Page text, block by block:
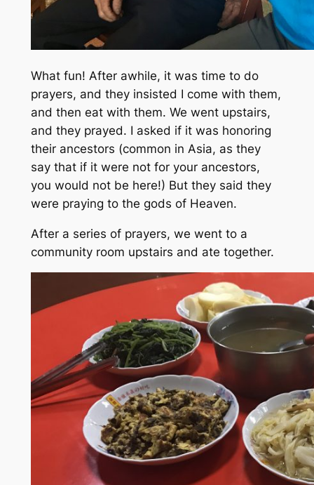
What fun! After awhile, it was time to do
prayers, and they insisted I come with them,
and then eat with them. We went upstairs,
and they prayed. I asked if it was honoring
their ancestors (common in Asia, as they
say that if it were not for your ancestors,
you would not be here!) But they said they
were praying to the gods of Heaven.
After a series of prayers, we went to a
community room upstairs and ate together.